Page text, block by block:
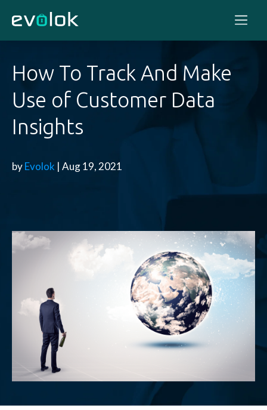
How To Track And Make
Use of Customer Data
Insights
byEvolok | Aug 19, 2021